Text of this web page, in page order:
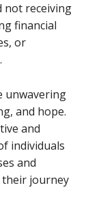
not receiving
financial
or
unwavering
and hope.
and
individuals
and
their journey